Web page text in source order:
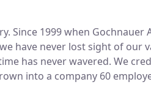
Since 1999 when Gochnauer
have never lost sight of our
has never wavered. We
into a company 60
services.